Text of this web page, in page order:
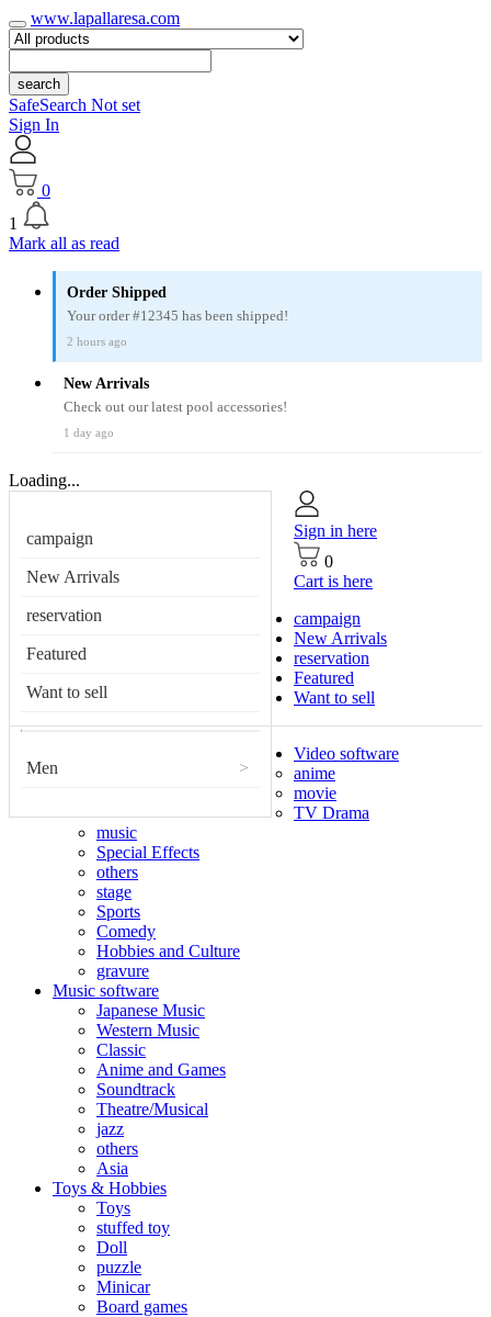
www.lapallaresa.com
search
SafeSearch Not set
Sign In
0
1
Mark all as read
Order Shipped
Your order #12345 has been shipped!
2 hours ago
New Arrivals
Check out our latest pool accessories!
1 day ago
Loading...
campaign
New Arrivals
reservation
Featured
Want to sell
Men >
Sign in here
0
Cart is here
campaign
New Arrivals
reservation
Featured
Want to sell
Video software
anime
movie
TV Drama
music
Special Effects
others
stage
Sports
Comedy
Hobbies and Culture
gravure
Music software
Japanese Music
Western Music
Classic
Anime and Games
Soundtrack
Theatre/Musical
jazz
others
Asia
Toys & Hobbies
Toys
stuffed toy
Doll
puzzle
Minicar
Board games